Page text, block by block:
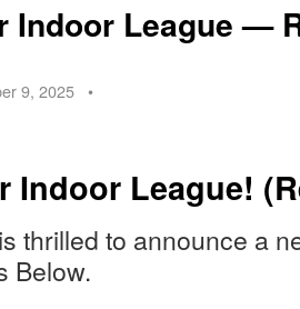
Indoor League —
9, 2025 •
Indoor League!
thrilled to announce a
Below.